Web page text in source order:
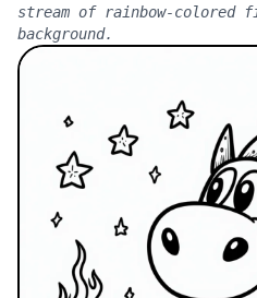
stream of rainbow-
background.